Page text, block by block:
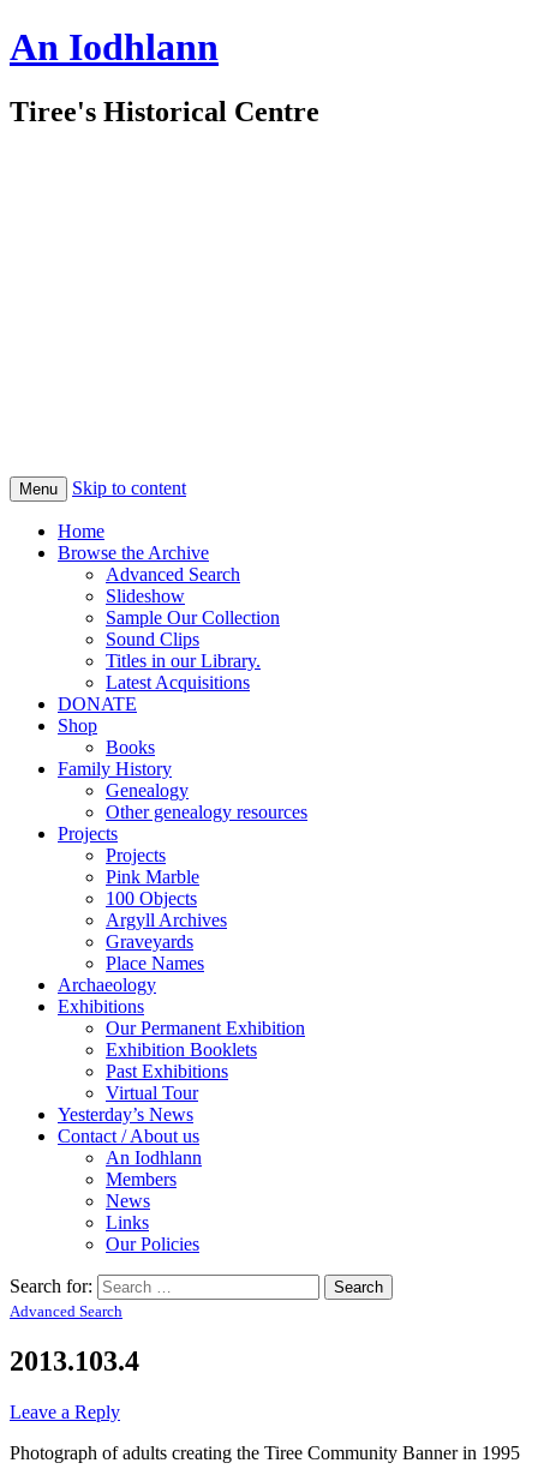
An Iodhlann
Tiree's Historical Centre
Menu Skip to content
Home
Browse the Archive
Advanced Search
Slideshow
Sample Our Collection
Sound Clips
Titles in our Library.
Latest Acquisitions
DONATE
Shop
Books
Family History
Genealogy
Other genealogy resources
Projects
Projects
Pink Marble
100 Objects
Argyll Archives
Graveyards
Place Names
Archaeology
Exhibitions
Our Permanent Exhibition
Exhibition Booklets
Past Exhibitions
Virtual Tour
Yesterday’s News
Contact / About us
An Iodhlann
Members
News
Links
Our Policies
Search for:
Advanced Search
2013.103.4
Leave a Reply
Photograph of adults creating the Tiree Community Banner in 1995